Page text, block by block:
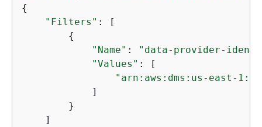
{
"Filters" : [
{
"Name" :
"data-provider-
"Values" : [
"arn:aws:dms:us-east-
            ]
        }
    ]